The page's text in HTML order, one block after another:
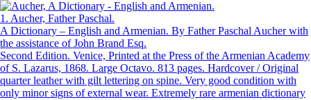
1. Aucher, Father Paschal.
A Dictionary – English and Armenian. By Father Paschal Aucher with
the assistance of John Brand Esq.
Second Edition. Venice, Printed at the Press of the Armenian Academy
of S. Lazarus, 1868. Large Octavo. 813 pages. Hardcover / Original
quarter leather with gilt lettering on spine. Very good condition with
only minor signs of external wear. Extremely rare armenian dictionary